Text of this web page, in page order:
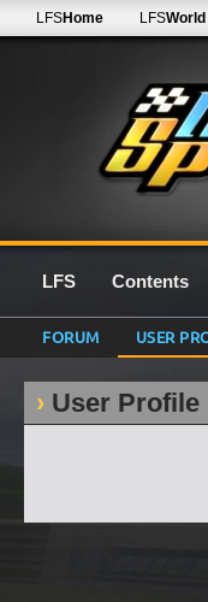
LFSHome LFSWorld
LFS Contents
FORUM USER
User Profile